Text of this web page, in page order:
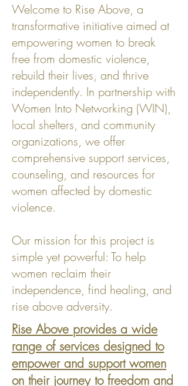
Welcome to Rise Above, a
transformative initiative aimed at
empowering women to break
free from domestic violence,
rebuild their lives, and thrive
independently. In partnership with
Women Into Networking (WIN),
local shelters, and community
organizations, we offer
comprehensive support services,
counseling, and resources for
women affected by domestic
violence.
Our mission for this project is
simple yet powerful: To help
women reclaim their
independence, find healing, and
rise above adversity.
Rise Above provides a wide
range of services designed to
empower and support women
on their journey to freedom and